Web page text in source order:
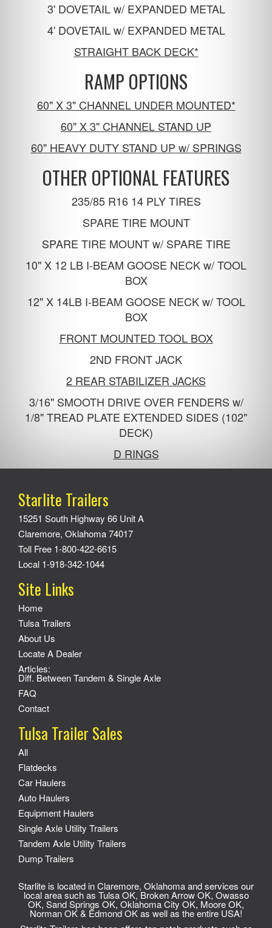
3' DOVETAIL w/ EXPANDED METAL
4' DOVETAIL w/ EXPANDED METAL
STRAIGHT BACK DECK*
RAMP OPTIONS
60" X 3" CHANNEL UNDER MOUNTED*
60" X 3" CHANNEL STAND UP
60" HEAVY DUTY STAND UP w/ SPRINGS
OTHER OPTIONAL FEATURES
235/85 R16 14 PLY TIRES
SPARE TIRE MOUNT
SPARE TIRE MOUNT w/ SPARE TIRE
10" X 12 LB I-BEAM GOOSE NECK w/ TOOL
BOX
12" X 14LB I-BEAM GOOSE NECK w/ TOOL
BOX
FRONT MOUNTED TOOL BOX
2ND FRONT JACK
2 REAR STABILIZER JACKS
3/16" SMOOTH DRIVE OVER FENDERS w/
1/8" TREAD PLATE EXTENDED SIDES (102"
DECK)
D RINGS
Starlite Trailers
15251 South Highway 66 Unit A
Claremore, Oklahoma 74017
Toll Free 1-800-422-6615
Local 1-918-342-1044
Site Links
Home
Tulsa Trailers
About Us
Locate A Dealer
Articles:
Diff. Between Tandem & Single Axle
FAQ
Contact
Tulsa Trailer Sales
All
Flatdecks
Car Haulers
Auto Haulers
Equipment Haulers
Single Axle Utility Trailers
Tandem Axle Utility Trailers
Dump Trailers
Starlite is located in Claremore, Oklahoma and services our
local area such as Tulsa OK, Broken Arrow OK, Owasso
OK, Sand Springs OK, Oklahoma City OK, Moore OK,
Norman OK & Edmond OK as well as the entire USA!